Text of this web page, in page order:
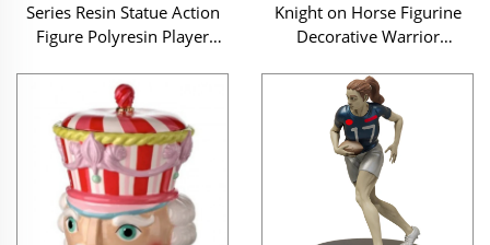
Series Resin Statue Action
Figure Polyresin Player
Display Case
Knight on Horse Figurine
Decorative Warrior